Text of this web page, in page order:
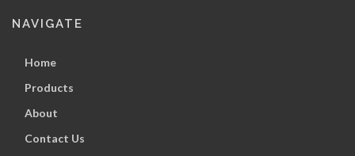
NAVIGATE
Home
Products
About
Contact Us